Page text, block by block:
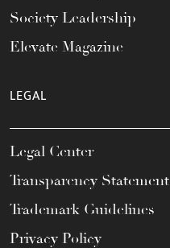
Society Leadership
Elevate Magazine
LEGAL
Legal Center
Transparency Statement
Trademark Guidelines
Privacy Policy